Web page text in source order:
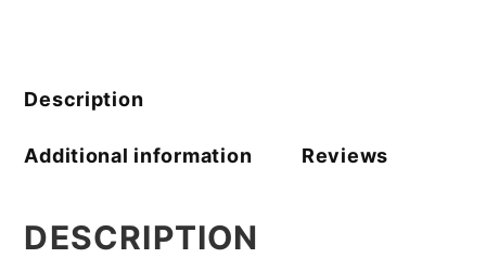
quantity
Description
Additional information Reviews
DESCRIPTION